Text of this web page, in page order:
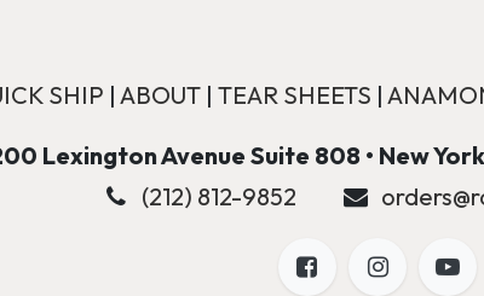
SHIP | ABOUT| TEAR SHEETS |
Lexington Avenue Suite 808 • New
(212) 812-9852